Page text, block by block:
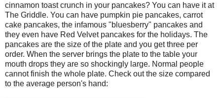
cinnamon toast crunch in your pancakes? You can have it at
The Griddle. You can have pumpkin pie pancakes, carrot
cake pancakes, the infamous "bluesberry" pancakes and
they even have Red Velvet pancakes for the holidays. The
pancakes are the size of the plate and you get three per
order. When the server brings the plate to the table your
mouth drops they are so shockingly large. Normal people
cannot finish the whole plate. Check out the size compared
to the average person's hand: